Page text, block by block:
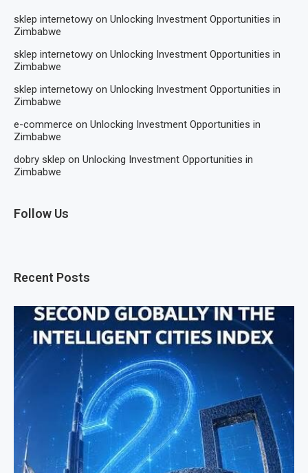
sklep internetowy on Unlocking Investment Opportunities in
Zimbabwe
sklep internetowy on Unlocking Investment Opportunities in
Zimbabwe
sklep internetowy on Unlocking Investment Opportunities in
Zimbabwe
e-commerce on Unlocking Investment Opportunities in
Zimbabwe
dobry sklep on Unlocking Investment Opportunities in
Zimbabwe
Follow Us
Recent Posts